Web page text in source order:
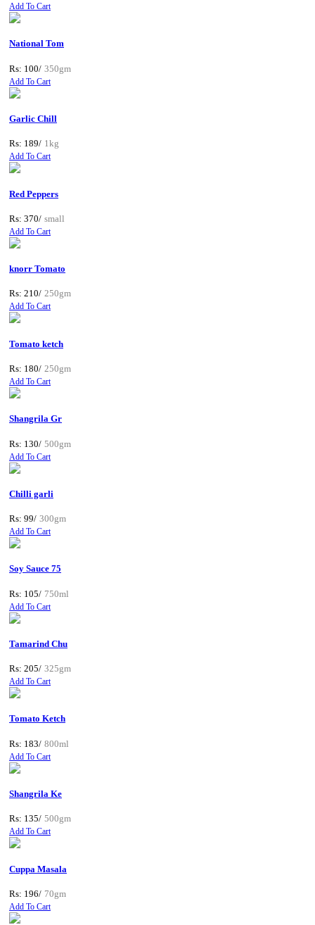
Add To Cart
National Tom
Rs: 100/ 350gm
Add To Cart
Garlic Chill
Rs: 189/ 1kg
Add To Cart
Red Peppers
Rs: 370/ small
Add To Cart
knorr Tomato
Rs: 210/ 250gm
Add To Cart
Tomato ketch
Rs: 180/ 250gm
Add To Cart
Shangrila Gr
Rs: 130/ 500gm
Add To Cart
Chilli garli
Rs: 99/ 300gm
Add To Cart
Soy Sauce 75
Rs: 105/ 750ml
Add To Cart
Tamarind Chu
Rs: 205/ 325gm
Add To Cart
Tomato Ketch
Rs: 183/ 800ml
Add To Cart
Shangrila Ke
Rs: 135/ 500gm
Add To Cart
Cuppa Masala
Rs: 196/ 70gm
Add To Cart